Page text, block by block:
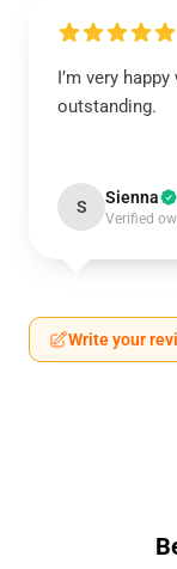
I’m very
outstanding.
S Sienna
Verified
Write your